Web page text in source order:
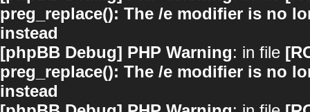
preg_replace(): The /e modifier is no
instead
[phpBB Debug] PHP Warning: in file
preg_replace(): The /e modifier is no
instead